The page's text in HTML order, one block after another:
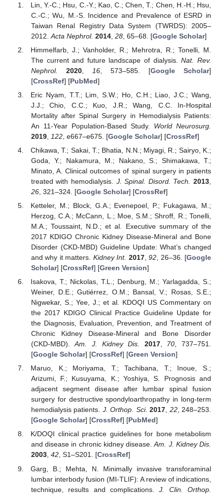
Lin, Y.-C.; Hsu, C.-Y.; Kao, C.; Chen, T.; Chen, H.-H.; Hsu,
C.-C.; Wu, M.-S. Incidence and Prevalence of ESRD in
Taiwan Renal Registry Data System (TWRDS): 2005–
2012. Acta Nephrol. 2014, 28, 65–68. [Google Scholar]
Himmelfarb, J.; Vanholder, R.; Mehrotra, R.; Tonelli, M.
The current and future landscape of dialysis.Nat. Rev.
Nephrol.
2020, 16, 573–585. [Google Scholar]
[CrossRef] [PubMed]
Eric Nyam, T.T.; Lim, S.W.; Ho, C.H.; Liao, J.C.; Wang,
J.J.; Chio, C.C.; Kuo, J.R.; Wang, C.C. In-Hospital
Mortality after Spinal Surgery in Hemodialysis Patients:
An 11-Year Population-Based Study. World Neurosurg.
2019, 122, e667–e675. [Google Scholar] [CrossRef]
Chikawa, T.; Sakai, T.; Bhatia, N.N.; Miyagi, R.; Sairyo, K.;
Goda, Y.; Nakamura, M.; Nakano, S.; Shimakawa, T.;
Minato, A. Clinical outcomes of spinal surgery in patients
treated with hemodialysis. J. Spinal. Disord. Tech. 2013
26, 321–324. [Google Scholar] [CrossRef]
Ketteler, M.; Block, G.A.; Evenepoel, P.; Fukagawa, M.;
Herzog, C.A.; McCann, L.; Moe, S.M.; Shroff, R.; Tonelli,
M.A.; Toussaint, N.D.; et al. Executive summary of the
2017 KDIGO Chronic Kidney Disease-Mineral and Bone
Disorder (CKD-MBD) Guideline Update: What’s changed
and why it matters. Kidney Int. 2017,92 , 26–36. [Google
Scholar] [CrossRef] [Green Version]
Isakova, T.; Nickolas, T.L.; Denburg, M.; Yarlagadda, S.;
Weiner, D.E.; Gutiérrez, O.M.; Bansal, V.; Rosas, S.E.;
Nigwekar, S.; Yee, J.; et al. KDOQI US Commentary on
the 2017 KDIGO Clinical Practice Guideline Update for
the Diagnosis, Evaluation, Prevention, and Treatment of
Chronic Kidney Disease-Mineral and Bone Disorder
(CKD-MBD).Am. J. Kidney Dis. 2017, 70 , 737–751.
[Google Scholar] [CrossRef] [Green Version]
Maruo, K.; Moriyama, T.; Tachibana, T.; Inoue, S.;
Arizumi, F.; Kusuyama, K.; Yoshiya, S. Prognosis and
adjacent segment disease after lumbar spinal fusion
surgery for destructive spondyloarthropathy in long-term
hemodialysis patients. J. Orthop. Sci. 2017, 22, 248–253.
[Google Scholar] [CrossRef] [PubMed]
K/DOQI clinical practice guidelines for bone metabolism
and disease in chronic kidney disease.Am. J. Kidney Dis.
2003, 42, S1–S201. [CrossRef]
Garg, B.; Mehta, N. Minimally invasive transforaminal
lumbar interbody fusion (MI-TLIF): A review of indications,
technique, results and complications.J. Clin. Orthop.